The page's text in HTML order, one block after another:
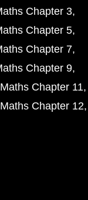
Chapter 3
Chapter 5
Chapter 7
Chapter 9
Chapter 11
Chapter 12